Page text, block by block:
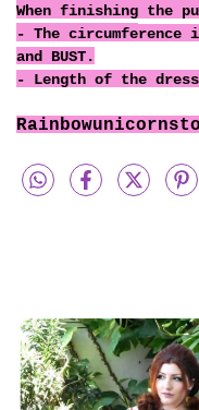
When finishing the
- The circumference
and BUST.
- Length of the